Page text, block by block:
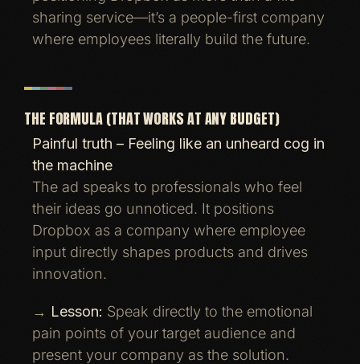
sharing service—it’s a people-first company
where employees literally build the future.
THE FORMULA (THAT WORKS AT ANY BUDGET)
Painful truth – Feeling like an unheard cog in
the machine
The ad speaks to professionals who feel
their ideas go unnoticed. It positions
Dropbox as a company where employee
input directly shapes products and drives
innovation.
→ Lesson: Speak directly to the emotional
pain points of your target audience and
present your company as the solution.